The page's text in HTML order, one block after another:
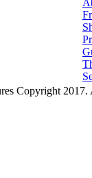
Copyright